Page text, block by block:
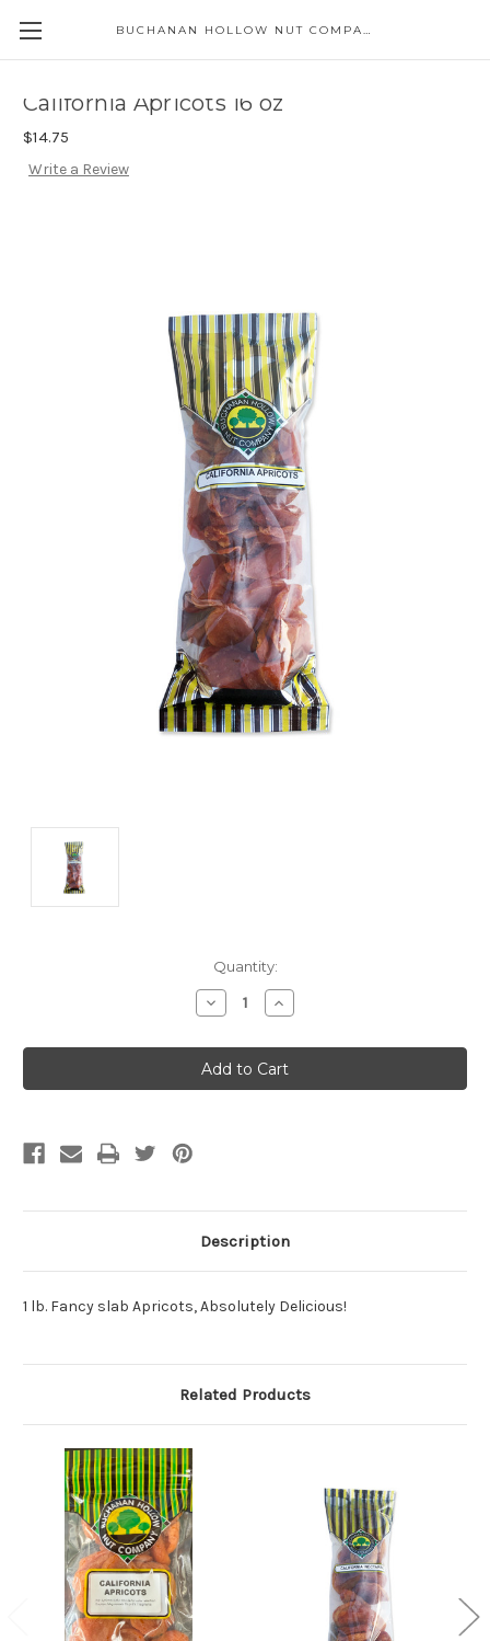
BUCHANAN HOLLOW NUT COMPANY
California Apricots 16 oz
$14.75
Write a Review
Quantity:
Decrease
Quantity:
Increase
Quantity:
Description
1 lb. Fancy slab Apricots, Absolutely Delicious!
Related Products